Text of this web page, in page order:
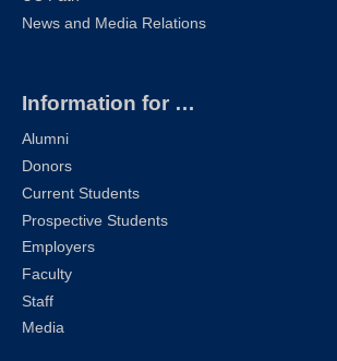
News and Media Relations
Information for …
Alumni
Donors
Current Students
Prospective Students
Employers
Faculty
Staff
Media